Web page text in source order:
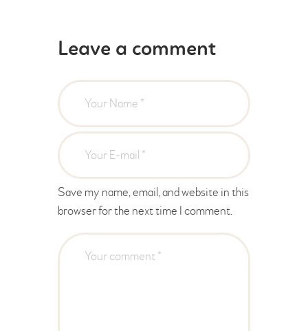
Leave a comment
Save my name, email, and website in this
browser for the next time I comment.